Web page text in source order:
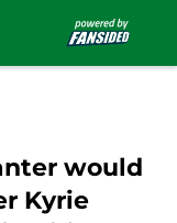
would
Kyrie